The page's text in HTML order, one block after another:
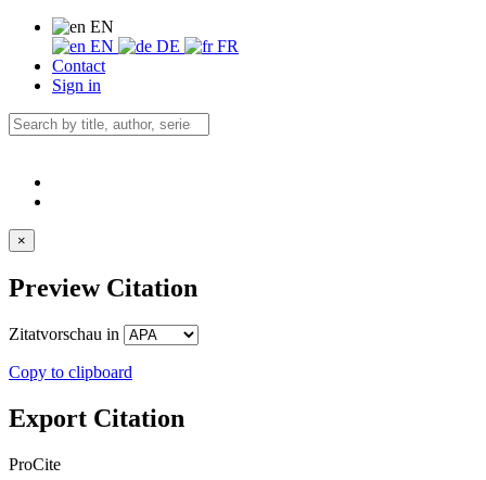
EN
EN
DE
FR
Contact
Sign in
×
Preview Citation
Zitatvorschau in
Copy to clipboard
Export Citation
ProCite